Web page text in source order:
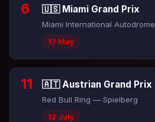
6 🇺🇸 Miami Grand Prix
Miami International Autodrome
17 May
11 🇦🇹 Austrian Grand Prix
Red Bull Ring — Spielberg
12 July